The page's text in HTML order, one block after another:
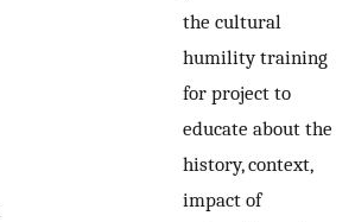
the cultural
humility training
for project to
educate about the
history, context,
impact of